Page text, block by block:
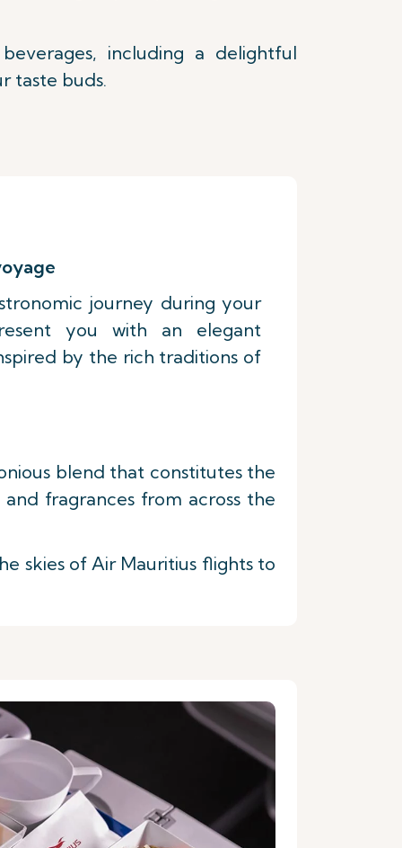
including a delightful
taste buds.
journey during your
you with an elegant
by the rich traditions of
blend that constitutes the
fragrances from across the
skies of Air Mauritius flights to